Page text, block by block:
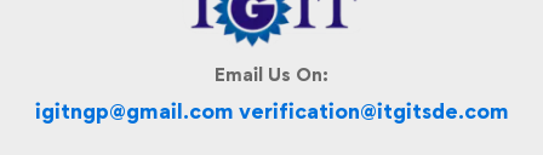
Email Us On:
igitngp@gmail.com verification@itgitsde.com